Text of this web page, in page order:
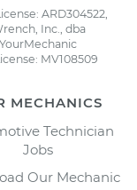
ARD304522,
Inc., dba
YourMechanic
MV108509
MECHANICS
Technician
Jobs
Our Mechanic